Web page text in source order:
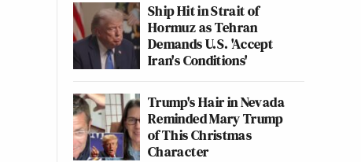
Ship Hit in Strait of
Hormuz as Tehran
Demands U.S. 'Accept
Iran's Conditions'
Trump's Hair in Nevada
Reminded Mary Trump
of This Christmas
Character